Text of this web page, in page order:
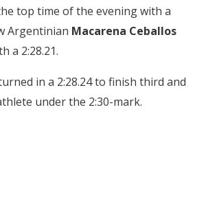
top time of the evening with a
Argentinian Macarena Ceballos
a 2:28.21.
in a 2:28.24 to finish third and
under the 2:30-mark.